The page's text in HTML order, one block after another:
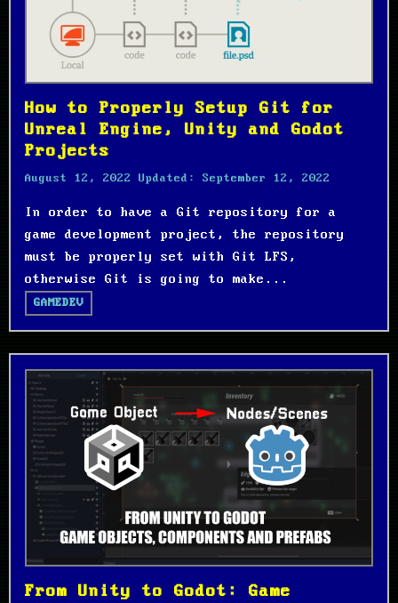
How to Properly Setup Git for
Unreal Engine, Unity and Godot
Projects
August 12, 2022 Updated: September 12, 2022
In order to have a Git repository for a
game development project, the repository
must be properly set with Git LFS,
otherwise Git is going to make...
GAMEDEV
From Unity to Godot: Game